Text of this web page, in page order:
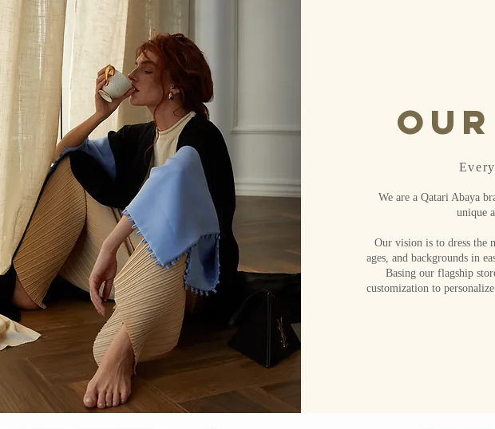
We are a Qatari Abaya
unique
Our vision is to dress the
ages, and backgrounds in
Basing our flagship
customization to